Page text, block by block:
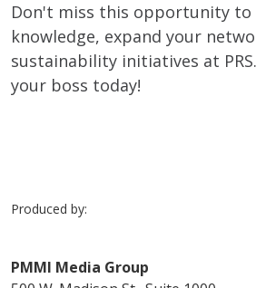
Don't miss this opportunity to
knowledge, expand your
sustainability initiatives at
your boss today!
Produced by:
PMMI Media Group